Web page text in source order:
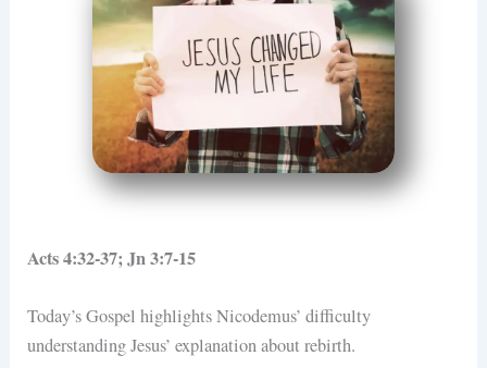
Acts 4:32-37; Jn 3:7-15
Today’s Gospel highlights Nicodemus’ difficulty
understanding Jesus’ explanation about rebirth.